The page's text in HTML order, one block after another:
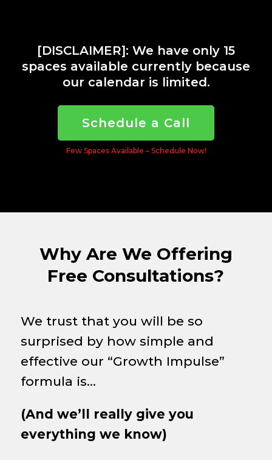
[DISCLAIMER]: We have only 15
spaces available currently because
our calendar is limited.
Schedule a Call
Few Spaces Available – Schedule Now!
Why Are We Offering
Free Consultations?
We trust that you will be so
surprised by how simple and
effective our “Growth Impulse”
formula is…
(And we’ll really give you
everything we know)